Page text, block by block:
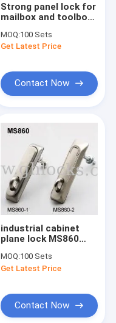
Strong panel lock for
mailbox and toolbox
panel pull box lock
MOQ:100 Sets
Get Latest Price
Contact Now
industrial cabinet
plane lock MS860
Cabinet Swing Handle
Lock
MOQ:100 Sets
Get Latest Price
Contact Now